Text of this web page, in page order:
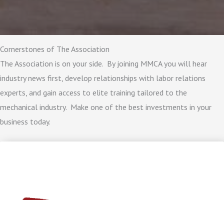
Cornerstones of The Association
The Association is on your side. By joining MMCA you will hear
industry news first, develop relationships with labor relations
experts, and gain access to elite training tailored to the
mechanical industry. Make one of the best investments in your
business today.